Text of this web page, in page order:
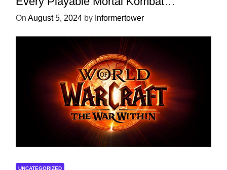
Character
On August 5, 2024 by Informertower
UNCATEGORIZED